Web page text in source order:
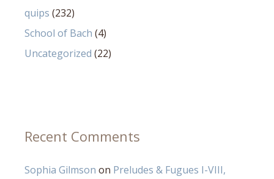
quips (232)
School of Bach (4)
Uncategorized (22)
Recent Comments
Sophia Gilmson on Preludes & Fugues I-VIII,